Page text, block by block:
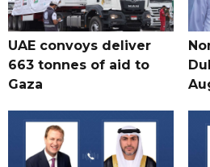
UAE convoys deliver
663 tonnes of aid to
Gaza